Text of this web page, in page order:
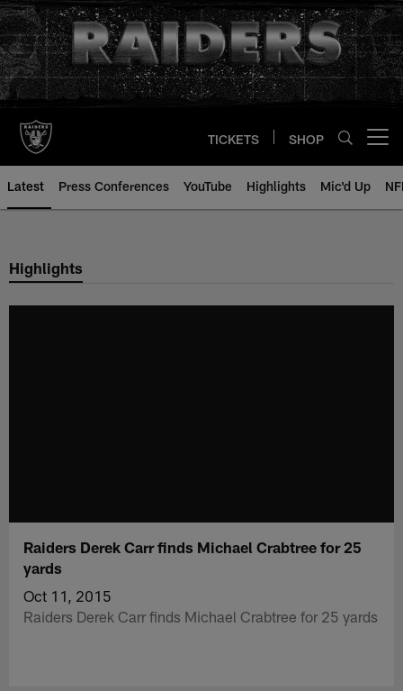
Skip
to
main
content
TICKETS SHOP
Latest Press Conferences YouTube Highlights Mic'd Up
Highlights
Raiders Derek Carr finds Michael Crabtree for 25
yards
Oct 11, 2015
Raiders Derek Carr finds Michael Crabtree for 25 yards